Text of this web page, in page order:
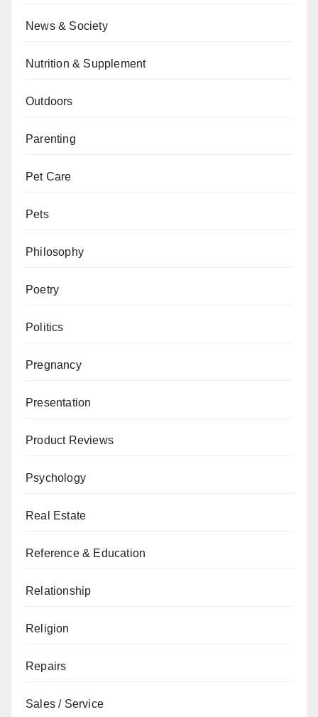
News & Society
Nutrition & Supplement
Outdoors
Parenting
Pet Care
Pets
Philosophy
Poetry
Politics
Pregnancy
Presentation
Product Reviews
Psychology
Real Estate
Reference & Education
Relationship
Religion
Repairs
Sales / Service